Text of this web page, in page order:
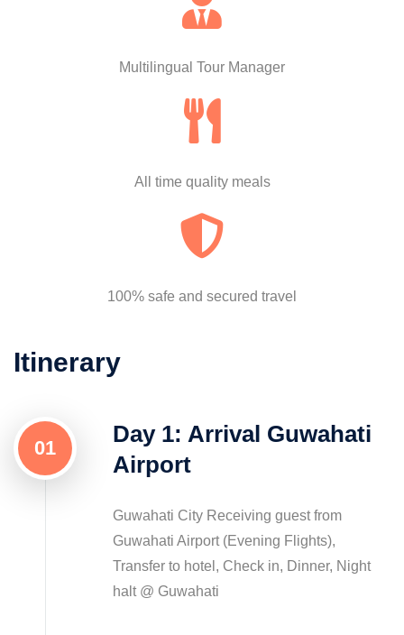
Multilingual Tour Manager
All time quality meals
100% safe and secured travel
Itinerary
01
Day 1: Arrival Guwahati
Airport
Guwahati City Receiving guest from
Guwahati Airport (Evening Flights),
Transfer to hotel, Check in, Dinner, Night
halt @ Guwahati